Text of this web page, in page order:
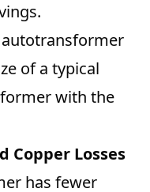
autotransformer
of a typical
with the
Copper Losses
has fewer